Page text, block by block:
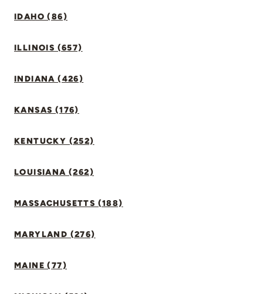
IDAHO (86)
ILLINOIS (657)
INDIANA (426)
KANSAS (176)
KENTUCKY (252)
LOUISIANA (262)
MASSACHUSETTS (188)
MARYLAND (276)
MAINE (77)